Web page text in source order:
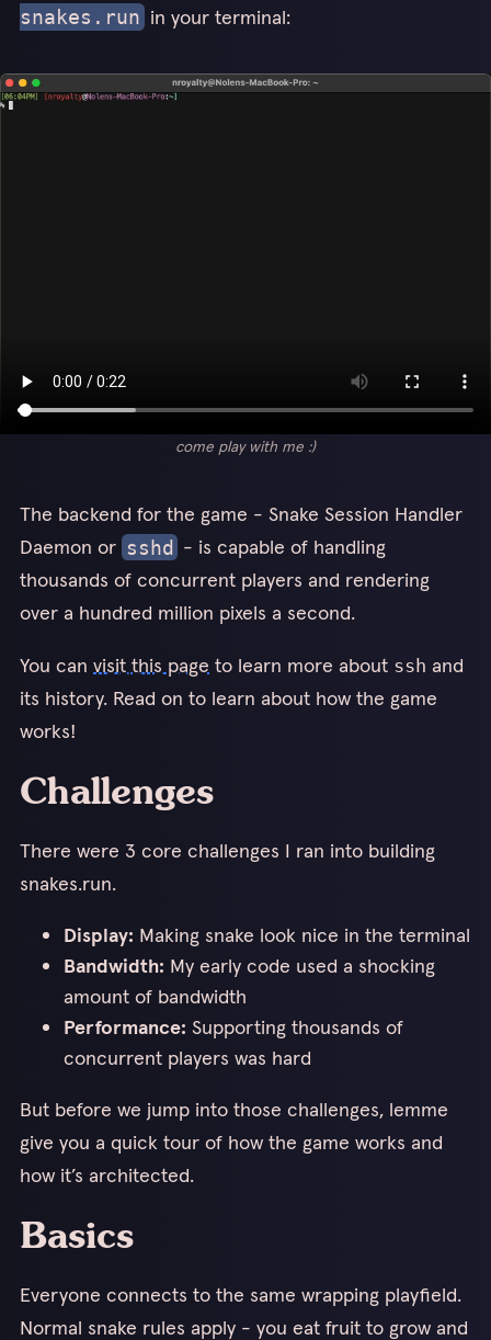
snakes.run in your terminal:
come play with me :)
The backend for the game - Snake Session Handler
Daemon or sshd - is capable of handling
thousands of concurrent players and rendering
over a hundred million pixels a second.
You can visit this page to learn more about ssh and
its history. Read on to learn about how the game
works!
Challenges
There were 3 core challenges I ran into building
snakes.run.
Display: Making snake look nice in the terminal
Bandwidth: My early code used a shocking
amount of bandwidth
Performance: Supporting thousands of
concurrent players was hard
But before we jump into those challenges, lemme
give you a quick tour of how the game works and
how it’s architected.
Basics
Everyone connects to the same wrapping playfield.
Normal snake rules apply - you eat fruit to grow and